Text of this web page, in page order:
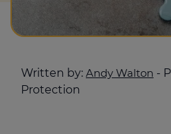
Written by: Andy Walton -
Protection